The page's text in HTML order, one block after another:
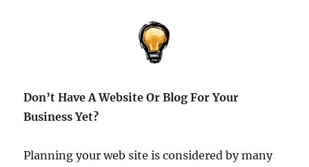
Don’t Have A Website Or Blog For Your
Business Yet?
Planning your web site is considered by many